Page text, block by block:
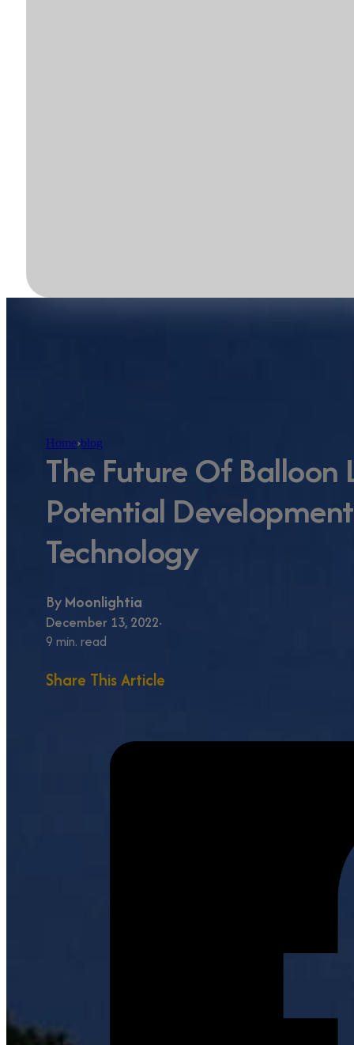
Home›blog
The Future Of Balloon
Potential
Technology
ByMoonlightia
December 13, 2022
9 min. read
Share This Article